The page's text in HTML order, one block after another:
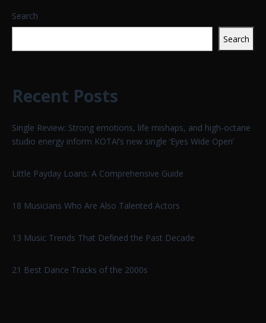
Search
Search
Recent Posts
Single Review: Strong emotions, life mishaps, and high-octane
studio energy inform KOTA!’s new single ‘Eyes Wide Open’
Little Payday Loans: A Comprehensive Guide
18 Musicians Who Are Also Talented Actors
13 Music Trends That Defined the Past Decade
21 Best Dance Tracks of the 2000s